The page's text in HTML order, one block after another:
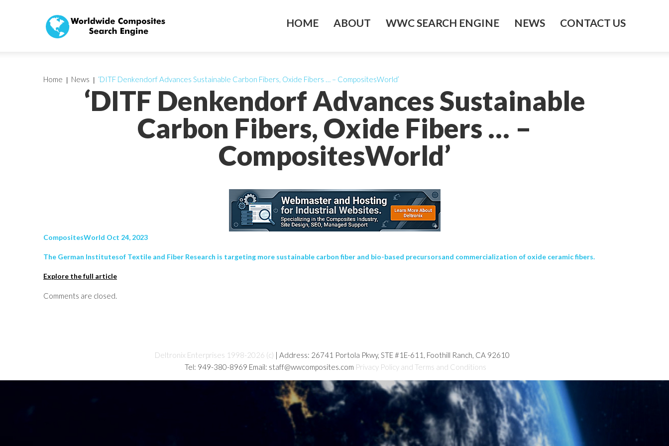
HOME ABOUT WWC SEARCH ENGINE NEWS CONTACT US
‘DITF Denkendorf Advances Sustainable
Carbon Fibers, Oxide Fibers … –
CompositesWorld’
Home News ‘DITF Denkendorf Advances Sustainable Carbon Fibers, Oxide Fibers … – CompositesWorld’
CompositesWorld Oct 24, 2023
The German Institutesof Textile and Fiber Research is targeting more sustainable carbon fiber and bio-based precursorsand commercialization of oxide ceramic fibers.
Explore the full article
Comments are closed.
Deltronix Enterprises 1998-2026 (c) | Address: 26741 Portola Pkwy, STE #1E-611, Foothill Ranch, CA 92610
Tel: 949-380-8969 Email: staff@wwcomposites.com Privacy Policy and Terms and Conditions